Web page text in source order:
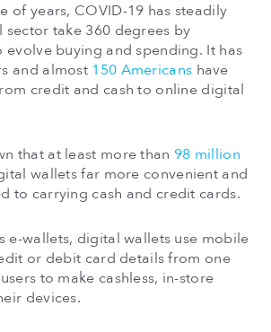
of years, COVID-19 has steadily
sector take 360 degrees by
buying and spending. It has
and almost 150 Americans have
credit and cash to online digital
that at least more than 98 million
wallets far more convenient and
to carrying cash and credit cards.
e-wallets, digital wallets use mobile
or debit card details from one
to make cashless, in-store
devices.